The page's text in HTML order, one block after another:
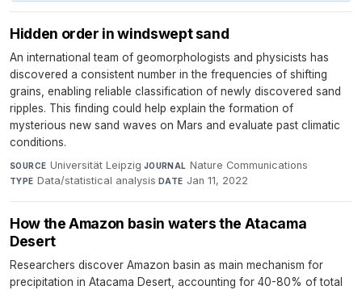
Hidden order in windswept sand
An international team of geomorphologists and physicists has
discovered a consistent number in the frequencies of shifting
grains, enabling reliable classification of newly discovered sand
ripples. This finding could help explain the formation of
mysterious new sand waves on Mars and evaluate past climatic
conditions.
SOURCE Universität Leipzig·JOURNAL Nature Communications·
TYPE Data/statistical analysis·DATE Jan 11, 2022
How the Amazon basin waters the Atacama
Desert
Researchers discover Amazon basin as main mechanism for
precipitation in Atacama Desert, accounting for 40-80% of total